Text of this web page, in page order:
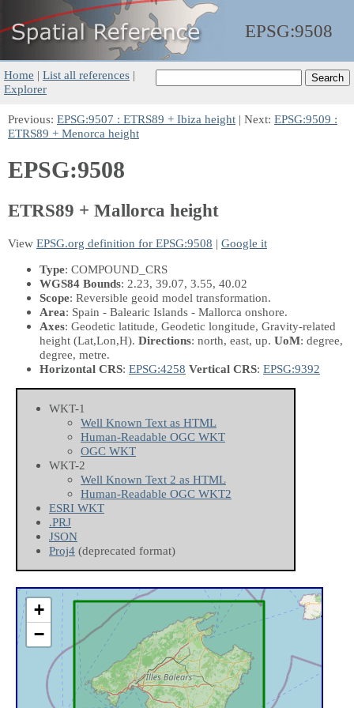
EPSG:9508
Home | List all references |
Explorer
Previous: EPSG:9507 : ETRS89 + Ibiza height | Next: EPSG:9509 :
ETRS89 + Menorca height
EPSG:9508
ETRS89 + Mallorca height
View EPSG.org definition for EPSG:9508 | Google it
Type: COMPOUND_CRS
WGS84 Bounds: 2.23, 39.07, 3.55, 40.02
Scope: Reversible geoid model transformation.
Area: Spain - Balearic Islands - Mallorca onshore.
Axes: Geodetic latitude, Geodetic longitude, Gravity-related
height (Lat,Lon,H). Directions: north, east, up. UoM: degree,
degree, metre.
Horizontal CRS: EPSG:4258 Vertical CRS: EPSG:9392
WKT-1
Well Known Text as HTML
Human-Readable OGC WKT
OGC WKT
WKT-2
Well Known Text 2 as HTML
Human-Readable OGC WKT2
ESRI WKT
.PRJ
JSON
Proj4 (deprecated format)
+
−